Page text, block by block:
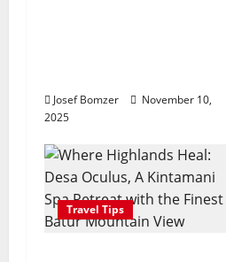
nJosef Bomzer
November 10,
2025
Travel Tips